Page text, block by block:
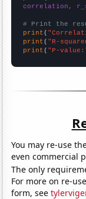
correlation,
# Print the
print (
print ( "R-
print ( "P-
You may re-use
even commercial
The only
For more on re-
form, see